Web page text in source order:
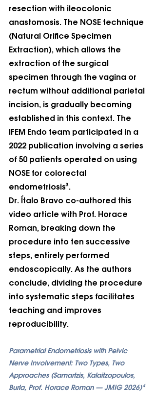
resection with ileocolonic
anastomosis. The NOSE technique
(Natural Orifice Specimen
Extraction), which allows the
extraction of the surgical
specimen through the vagina or
rectum without additional parietal
incision, is gradually becoming
established in this context. The
IFEM Endo team participated in a
2022 publication involving a series
of 50 patients operated on using
NOSE for colorectal
endometriosis³.
Dr. Ítalo Bravo co-authored this
video article with Prof. Horace
Roman, breaking down the
procedure into ten successive
steps, entirely performed
endoscopically. As the authors
conclude, dividing the procedure
into systematic steps facilitates
teaching and improves
reproducibility.
Parametrial Endometriosis with Pelvic
Nerve Involvement: Two Types, Two
Approaches (Samartzis, Kalaitzopoulos,
Burla, Prof. Horace Roman — JMIG 2026)⁴